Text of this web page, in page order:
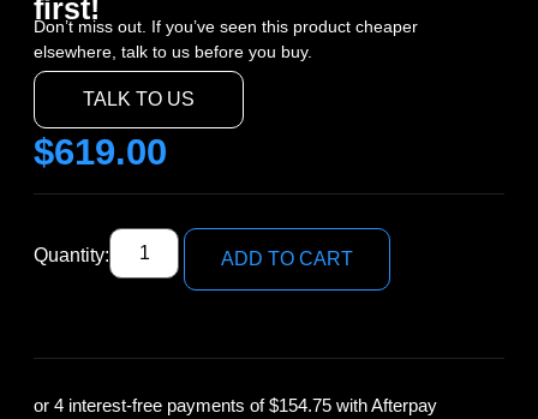
first!
Don’t miss out. If you’ve seen this product cheaper
elsewhere, talk to us before you buy.
TALK TO US
$619.00
Quantity: ADD TO CART
or 4 interest-free payments of$154.75 with Afterpay